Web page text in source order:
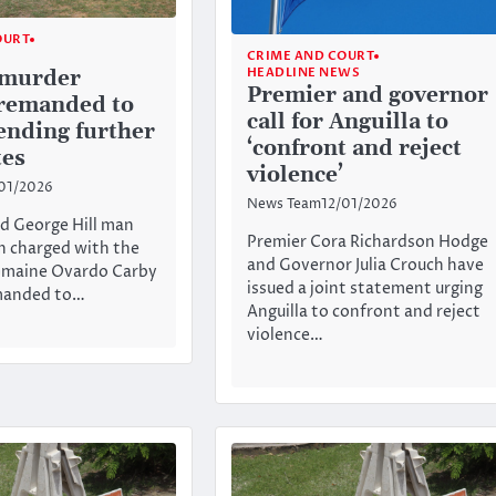
to
further
2026
George Hill man
charged with the
Ovardo Carby
to…
CRIME AND COURT
HEADLINE NEWS
Premier and governor
call for Anguilla to
‘confront and reject
violence’
News Team12/01/2026
Premier Cora Richardson Hodge
and Governor Julia Crouch have
issued a joint statement urging
Anguilla to confront and reject
violence…